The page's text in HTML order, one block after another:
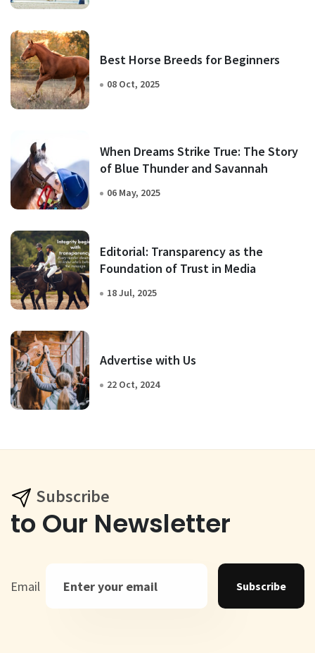
Best Horse Breeds for Beginners
08 Oct, 2025
When Dreams Strike True: The Story
of Blue Thunder and Savannah
06 May, 2025
Editorial: Transparency as the
Foundation of Trust in Media
18 Jul, 2025
Advertise with Us
22 Oct, 2024
Subscribe
to Our Newsletter
Email Subscribe